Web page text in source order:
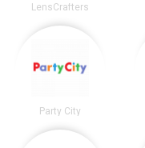
LensCrafters
Party City